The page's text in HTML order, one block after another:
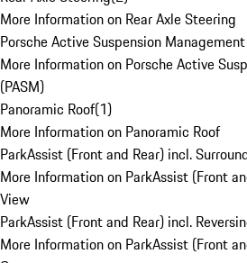
More Information on Rear Axle Steering
Porsche Active Suspension
More Information on Porsche Active
(PASM)
Panoramic Roof(1)
More Information on Panoramic Roof
ParkAssist (Front and Rear) incl.
More Information on ParkAssist (Front
View
ParkAssist (Front and Rear) incl.
More Information on ParkAssist (Front